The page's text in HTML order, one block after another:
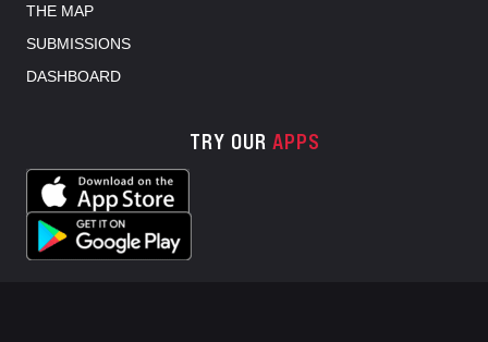
THE MAP
SUBMISSIONS
DASHBOARD
TRY OUR APPS